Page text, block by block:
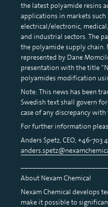
the latest polyamide resins
applications in markets
electrical/electronic,
and industrial sectors. The
the polyamide supply chain.
represented by Dane
presentation with the title
polyamides modification
Note: This news has been
Swedish text shall govern
case of any discrepancy
For further information
Anders Spetz, CEO, +46-703
About Nexam Chemical
Nexam Chemical develops
make it possible to